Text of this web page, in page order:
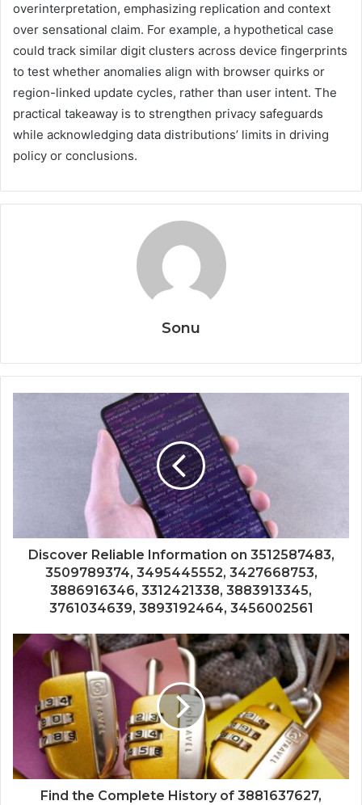
overinterpretation, emphasizing replication and context
over sensational claim. For example, a hypothetical case
could track similar digit clusters across device fingerprints
to test whether anomalies align with browser quirks or
region-linked update cycles, rather than user intent. The
practical takeaway is to strengthen privacy safeguards
while acknowledging data distributions’ limits in driving
policy or conclusions.
Sonu
Discover Reliable Information on 3512587483,
3509789374, 3495445552, 3427668753,
3886916346, 3312421338, 3883913345,
3761034639, 3893192464, 3456002561
Find the Complete History of 3881637627,